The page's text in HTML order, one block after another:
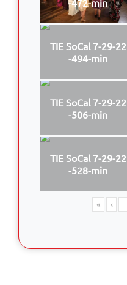
TIE SoCal 7-29-22
-494-min
TIE SoCal 7-29-22
-506-min
TIE SoCal 7-29-22
-528-min
« ‹